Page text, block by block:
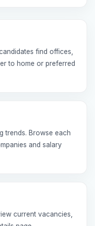
find offices,
to home or preferred
trends. Browse each
and salary
current vacancies,